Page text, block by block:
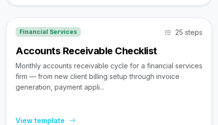
Financial Services 25 steps
Accounts Receivable Checklist
Monthly accounts receivable cycle for a financial services
firm — from new client billing setup through invoice
generation, payment appli...
View template